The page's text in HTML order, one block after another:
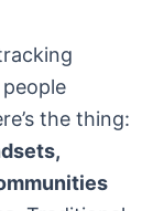
the thing: